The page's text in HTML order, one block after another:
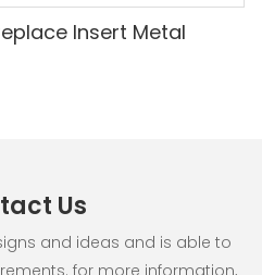
Insert Metal
Us
and ideas and is able to